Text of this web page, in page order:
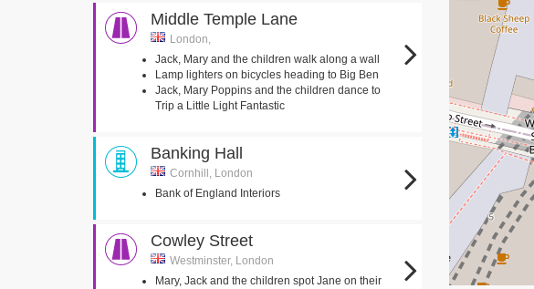
Middle Temple Lane
London,
Jack, Mary and the children walk along a wall
Lamp lighters on bicycles heading to Big Ben
Jack, Mary Poppins and the children dance to
Trip a Little Light Fantastic
Banking Hall
Cornhill, London
Bank of England Interiors
Cowley Street
Westminster, London
Mary, Jack and the children spot Jane on their